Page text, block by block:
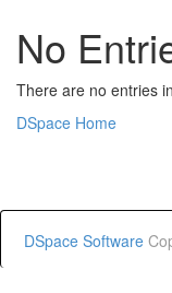
No
There are no entries
DSpace Home
DSpace Software